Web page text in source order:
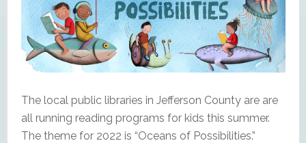
The local public libraries in Jefferson County are are
all running reading programs for kids this summer.
The theme for 2022 is “Oceans of Possibilities.”